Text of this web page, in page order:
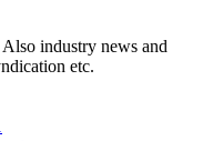
industry news and
etc.